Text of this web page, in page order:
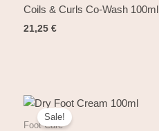
Coils & Curls Co-Wash 100ml
21,25 €
Sale!
Foot Care
Original
price
was:
Current